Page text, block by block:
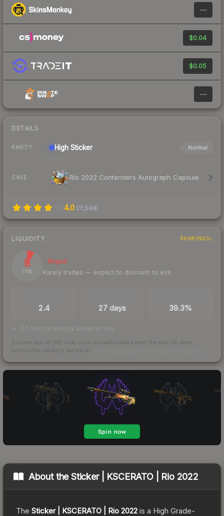
—
$0.04
$0.05
—
DETAILS
RARITY High Sticker Normal
CASE Rio 2022 Contenders Autograph Capsule
4.0 (11,548)
LIQUIDITY RANKINGS
8
/ 100
Illiquid
Rarely trades — expect to discount to exit
2.4 27 days 39.3%
27 days of listings ahead of you
Scored out of 100 from units actually traded over the last 30 days
across the markets we track.
About theSticker | KSCERATO | Rio 2022
The Sticker | KSCERATO | Rio 2022 is a High Grade-